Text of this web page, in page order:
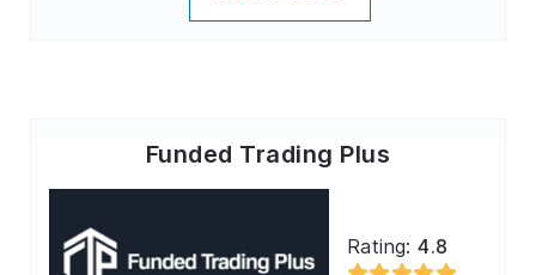
Funded Trading Plus
Rating:4.8